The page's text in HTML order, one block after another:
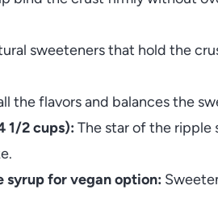
sweeteners that hold the
the flavors and balances the
1/2 cups): The star of the ripple
syrup for vegan option: